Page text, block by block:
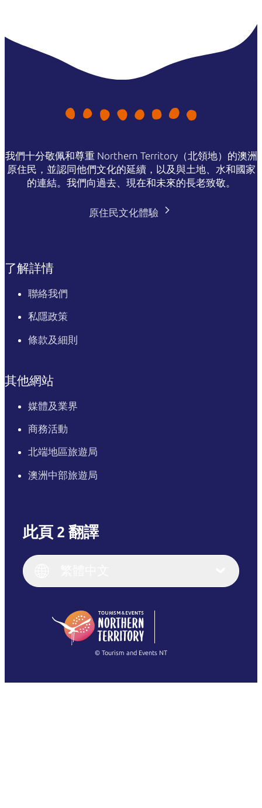
我們十分敬佩和尊重 Northern Territory（北領地）的澳洲
原住民，並認同他們文化的延續，以及與土地、水和國家
的連結。我們向過去、現在和未來的長老致敬。
原住民文化體驗
了解詳情
聯絡我們
私隱政策
條款及細則
其他網站
媒體及業界
商務活動
北端地區旅遊局
澳洲中部旅遊局
此頁 2 翻譯
English
English (US)
English
(Singapore)
Français
繁體中文
© Tourism and Events NT